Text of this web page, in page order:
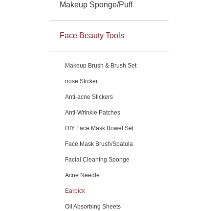
Makeup Sponge/Puff
Face Beauty Tools
Makeup Brush & Brush Set
nose Sticker
Anti-acne Stickers
Anti-Wrinkle Patches
DIY Face Mask Bowel Set
Face Mask Brush/Spatula
Facial Cleaning Sponge
Acne Needle
Earpick
Oil Absorbing Sheets